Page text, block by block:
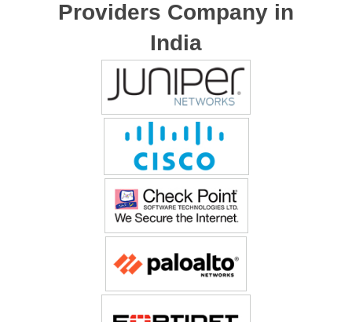
Providers Company in
India